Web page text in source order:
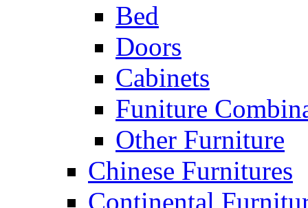
Bed
Doors
Cabinets
Funiture
Other Furniture
Chinese Furnitures
Continental